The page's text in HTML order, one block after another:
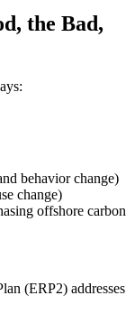
the Bad,
behavior change)
change)
offshore carbon
(ERP2) addresses